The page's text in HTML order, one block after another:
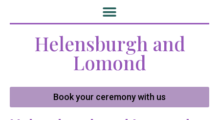
Helensburgh and
Lomond
Book your ceremony with us